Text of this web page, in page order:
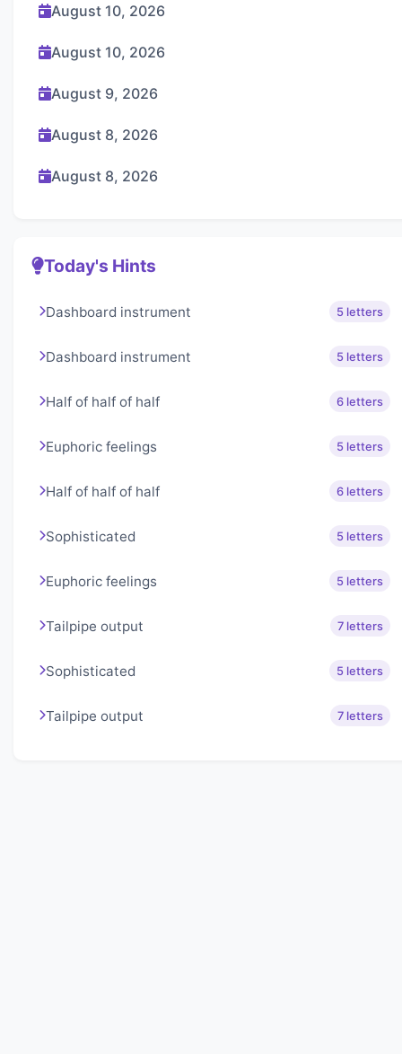
August 10, 2026
August 10, 2026
August 9, 2026
August 8, 2026
August 8, 2026
Today's Hints
Dashboard instrument 5 letters
Dashboard instrument 5 letters
Half of half of half 6 letters
Euphoric feelings 5 letters
Half of half of half 6 letters
Sophisticated 5 letters
Euphoric feelings 5 letters
Tailpipe output 7 letters
Sophisticated 5 letters
Tailpipe output 7 letters